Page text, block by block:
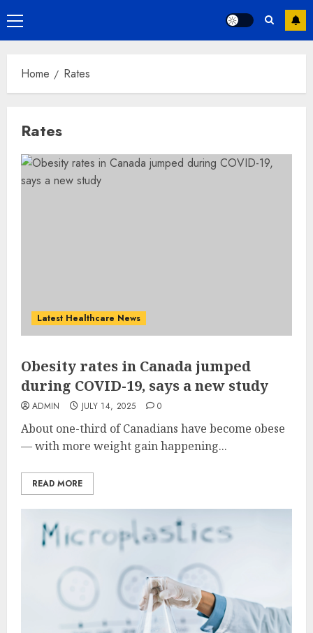
Primary
Menu
Home Rates
Rates
Latest Healthcare News
Obesity rates in Canada jumped
during COVID-19, says a new study
ADMIN JULY 14, 2025 0
About one-third of Canadians have become obese
— with more weight gain happening...
READ MORE